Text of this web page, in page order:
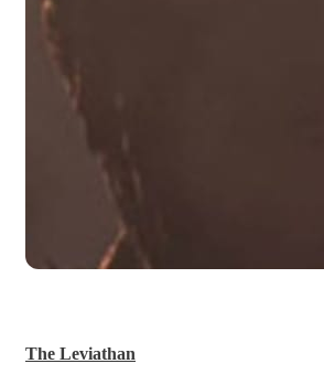
The Leviathan